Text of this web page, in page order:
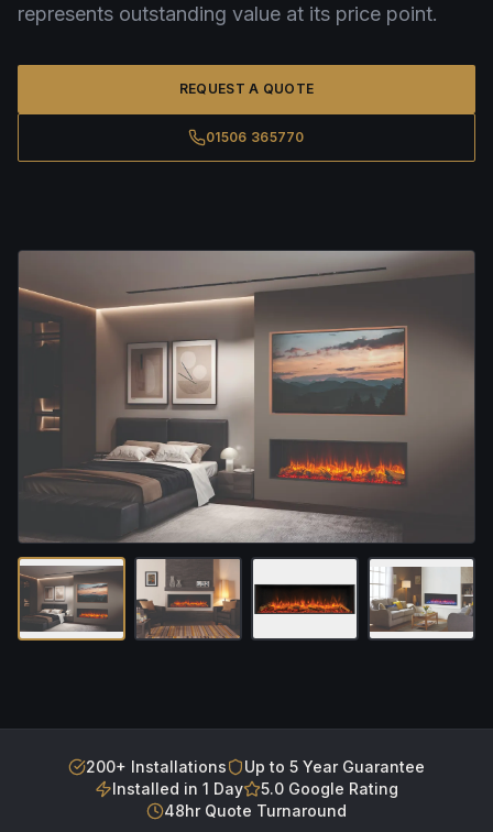
represents outstanding value at its price point.
REQUEST A QUOTE
01506 365770
200+ Installations
Up to 5 Year Guarantee
Installed in 1 Day
5.0 Google Rating
48hr Quote Turnaround